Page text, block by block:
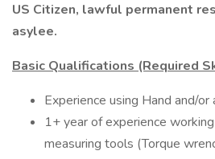
US Citizen, lawful permanent
asylee.
Basic Qualifications (Required
Experience using Hand and/
1+ year of experience
measuring tools (Torque